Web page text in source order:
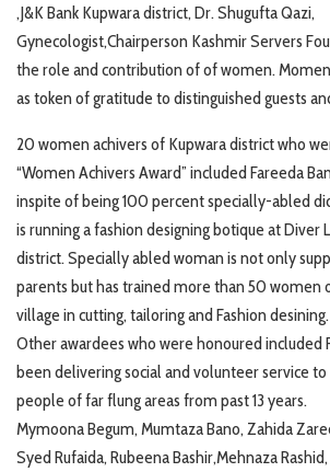
,J&K Bank Kupwara district, Dr. Shugufta Qazi,
Gynecologist,Chairperson Kashmir Servers
the role and contribution of of women.
as token of gratitude to distinguished guests
20 women achivers of Kupwara district who
“Women Achivers Award” included Fareeda
inspite of being 100 percent specially-abled
is running a fashion designing botique at Diver
district. Specially abled woman is not only
parents but has trained more than 50 women
village in cutting, tailoring and Fashion desining.
Other awardees who were honoured included
been delivering social and volunteer service
people of far flung areas from past 13 years.
Mymoona Begum, Mumtaza Bano, Zahida
Syed Rufaida, Rubeena Bashir,Mehnaza